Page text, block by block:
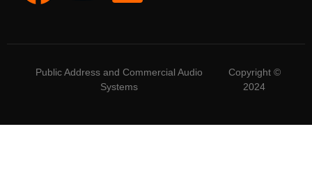
Public Address and Commercial Audio
Systems
Copyright ©
2024